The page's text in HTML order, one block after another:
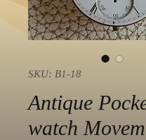
SKU: B1-18
Antique
watch